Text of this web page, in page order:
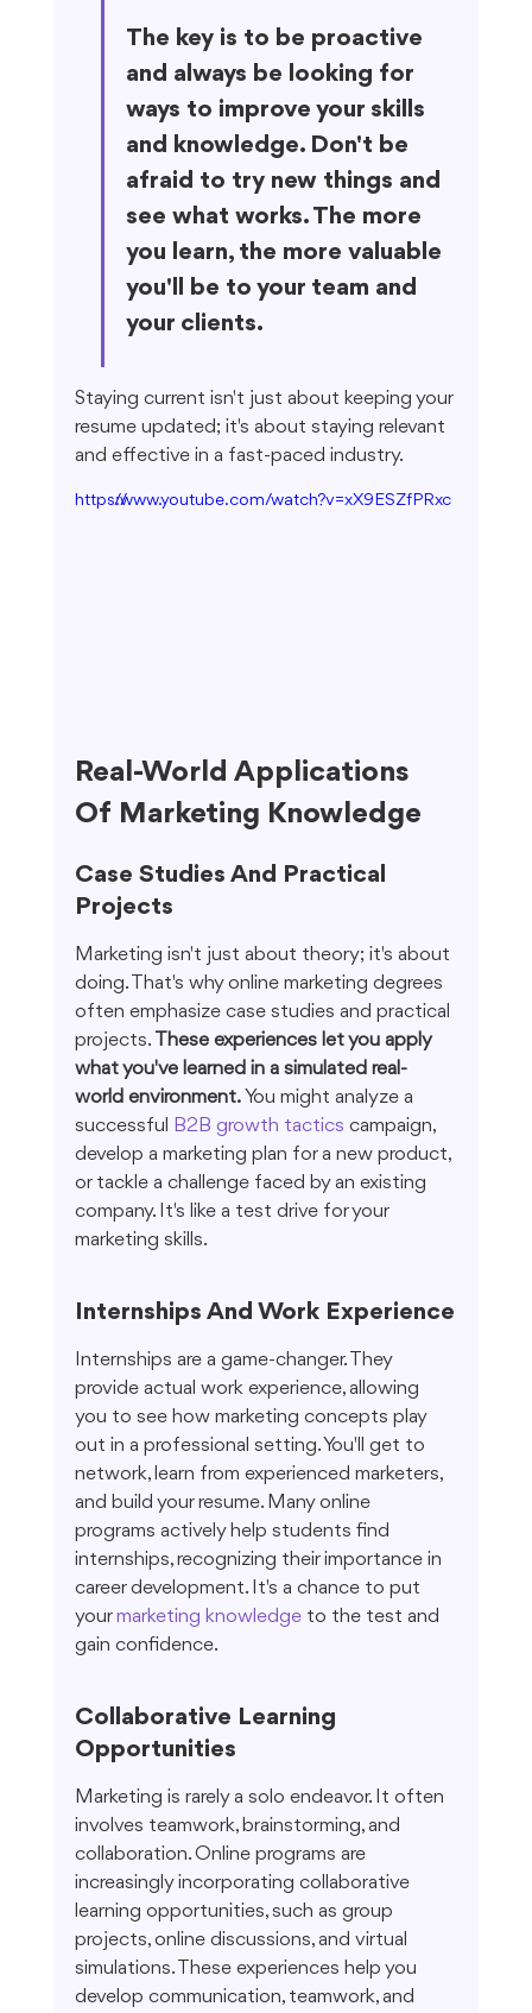
The key is to be proactive
and always be looking for
ways to improve your skills
and knowledge. Don't be
afraid to try new things and
see what works. The more
you learn, the more valuable
you'll be to your team and
your clients.
Staying current isn't just about keeping your
resume updated; it's about staying relevant
and effective in a fast-paced industry.
https://www.youtube.com/watch?v=xX9ESZfPRxc
Real-World Applications
Of Marketing Knowledge
Case Studies And Practical
Projects
Marketing isn't just about theory; it's about
doing. That's why online marketing degrees
often emphasize case studies and practical
projects.
These experiences let you apply
what you've learned in a simulated real-
world environment. You might analyze a
successful
B2B growth tactics campaign,
develop a marketing plan for a new product,
or tackle a challenge faced by an existing
company. It's like a test drive for your
marketing skills.
Internships And Work Experience
Internships are a game-changer. They
provide actual work experience, allowing
you to see how marketing concepts play
out in a professional setting. You'll get to
network, learn from experienced marketers,
and build your resume. Many online
programs actively help students find
internships, recognizing their importance in
career development. It's a chance to put
your marketing knowledge to the test and
gain confidence.
Collaborative Learning
Opportunities
Marketing is rarely a solo endeavor. It often
involves teamwork, brainstorming, and
collaboration. Online programs are
increasingly incorporating collaborative
learning opportunities, such as group
projects, online discussions, and virtual
simulations. These experiences help you
develop communication, teamwork, and